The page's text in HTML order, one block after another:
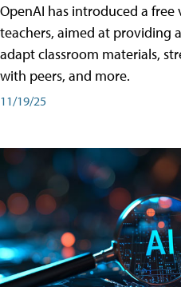
OpenAI has introduced a free
teachers, aimed at providing
adapt classroom materials,
with peers, and more.
11/19/25